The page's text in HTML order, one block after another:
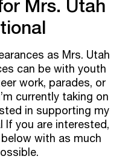
Mrs. Utah
as Mrs. Utah
can be with youth
work, parades, or
currently taking on
in supporting my
If you are interested,
with as much